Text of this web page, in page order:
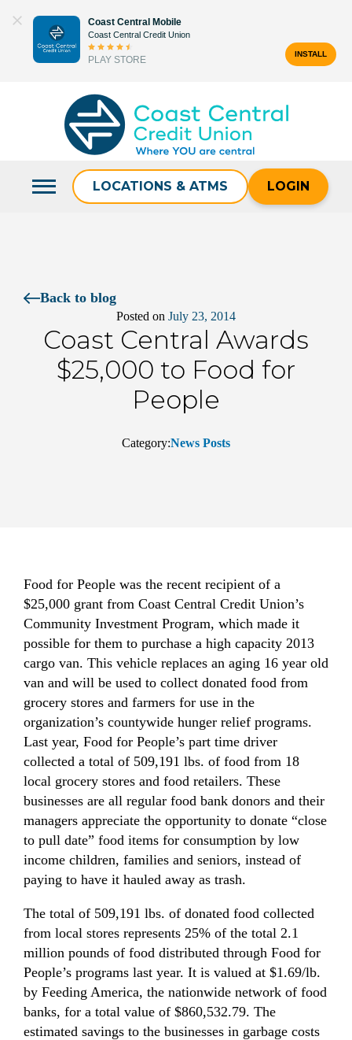
content
Coast Central Mobile
Coast Central Credit Union
PLAY STORE
INSTALL
LOCATIONS & ATMS LOGIN
Back to blog
Posted on July 23, 2014
Coast Central Awards
$25,000 to Food for
People
Category:News Posts
Food for People was the recent recipient of a
$25,000 grant from Coast Central Credit Union’s
Community Investment Program, which made it
possible for them to purchase a high capacity 2013
cargo van. This vehicle replaces an aging 16 year old
van and will be used to collect donated food from
grocery stores and farmers for use in the
organization’s countywide hunger relief programs.
Last year, Food for People’s part time driver
collected a total of 509,191 lbs. of food from 18
local grocery stores and food retailers. These
businesses are all regular food bank donors and their
managers appreciate the opportunity to donate “close
to pull date” food items for consumption by low
income children, families and seniors, instead of
paying to have it hauled away as trash.
The total of 509,191 lbs. of donated food collected
from local stores represents 25% of the total 2.1
million pounds of food distributed through Food for
People’s programs last year. It is valued at $1.69/lb.
by Feeding America, the nationwide network of food
banks, for a total value of $860,532.79. The
estimated savings to the businesses in garbage costs